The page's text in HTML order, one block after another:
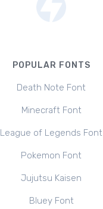
POPULAR FONTS
Death Note Font
Minecraft Font
League of Legends Font
Pokemon Font
Jujutsu Kaisen
Bluey Font